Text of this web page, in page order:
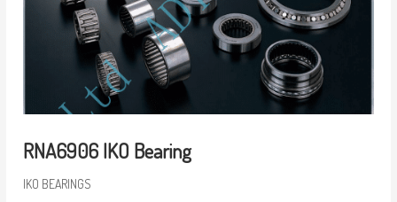
RNA6906 IKO Bearing
IKO BEARINGS